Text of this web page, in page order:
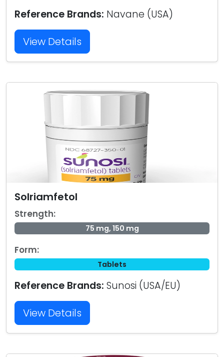
Reference Brands: Navane (USA)
View Details
Solriamfetol
Strength:
75 mg, 150 mg
Form:
Tablets
Reference Brands: Sunosi (USA/EU)
View Details